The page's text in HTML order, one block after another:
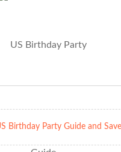
Birthday Party Guide and